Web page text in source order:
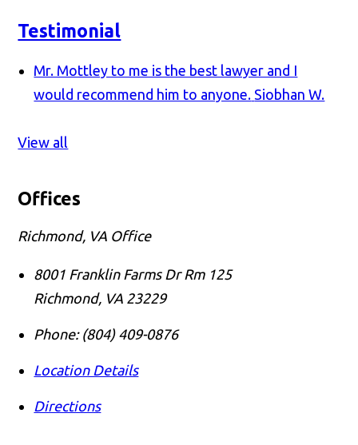
Testimonial
Mr. Mottley to me is the best lawyer and I
would recommend him to anyone. Siobhan W.
View all
Offices
Richmond, VA Office
8001 Franklin Farms Dr Rm 125
Richmond, VA 23229
Phone: (804) 409-0876
Location Details
Directions